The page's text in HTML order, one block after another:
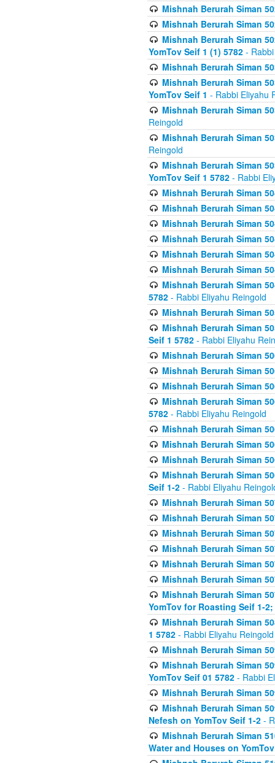
Mishnah Berurah Siman
Mishnah Berurah Siman
Mishnah Berurah Siman
YomTov Seif 1 (1) 5782 -
Mishnah Berurah Siman
Mishnah Berurah Siman
YomTov Seif 1 - Rabbi Eliyahu
Mishnah Berurah Siman
Reingold
Mishnah Berurah Siman
Reingold
Mishnah Berurah Siman
YomTov Seif 1 5782 - Rabbi
Mishnah Berurah Siman
Mishnah Berurah Siman
Mishnah Berurah Siman
Mishnah Berurah Siman
Mishnah Berurah Siman
Mishnah Berurah Siman
Mishnah Berurah Siman
5782 - Rabbi Eliyahu Reingold
Mishnah Berurah Siman
Mishnah Berurah Siman
Seif 1 5782 - Rabbi Eliyahu
Mishnah Berurah Siman
Mishnah Berurah Siman
Mishnah Berurah Siman
Mishnah Berurah Siman
5782 - Rabbi Eliyahu Reingold
Mishnah Berurah Siman
Mishnah Berurah Siman
Mishnah Berurah Siman
Mishnah Berurah Siman
Seif 1-2 - Rabbi Eliyahu
Mishnah Berurah Siman
Mishnah Berurah Siman
Mishnah Berurah Siman
Mishnah Berurah Siman
Mishnah Berurah Siman
Mishnah Berurah Siman
Mishnah Berurah Siman
YomTov for Roasting Seif 1-2;
Mishnah Berurah Siman
1 5782 - Rabbi Eliyahu Reingold
Mishnah Berurah Siman
Mishnah Berurah Siman
YomTov Seif 01 5782 - Rabbi
Mishnah Berurah Siman
Mishnah Berurah Siman
Nefesh on YomTov Seif 1-2 -
Mishnah Berurah Siman
Water and Houses on